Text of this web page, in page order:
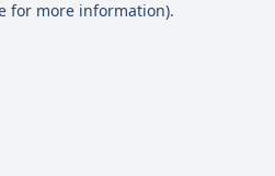
for more information).